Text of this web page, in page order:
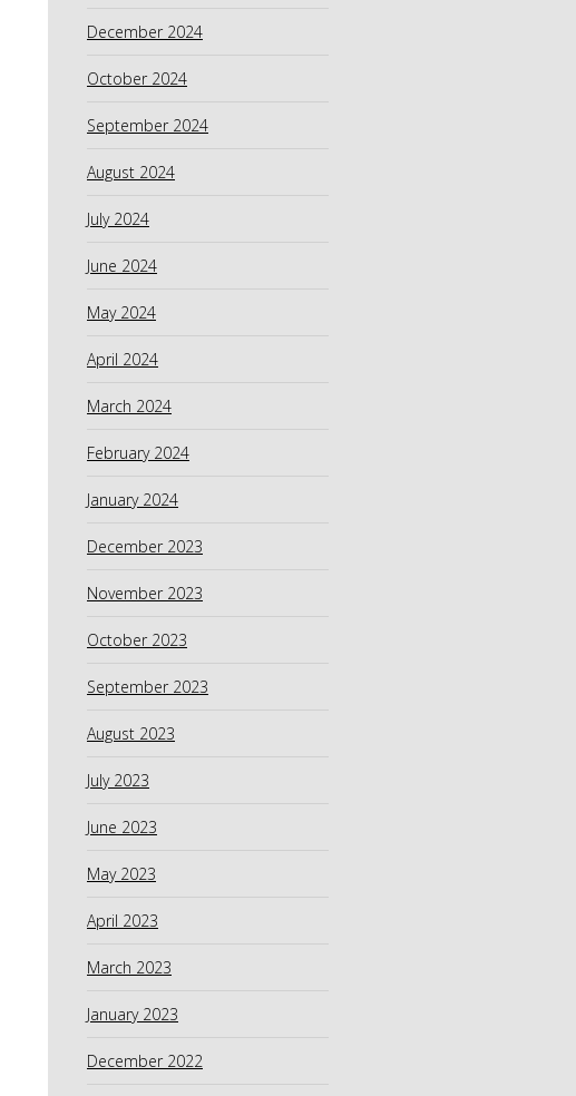
December 2024
October 2024
September 2024
August 2024
July 2024
June 2024
May 2024
April 2024
March 2024
February 2024
January 2024
December 2023
November 2023
October 2023
September 2023
August 2023
July 2023
June 2023
May 2023
April 2023
March 2023
January 2023
December 2022